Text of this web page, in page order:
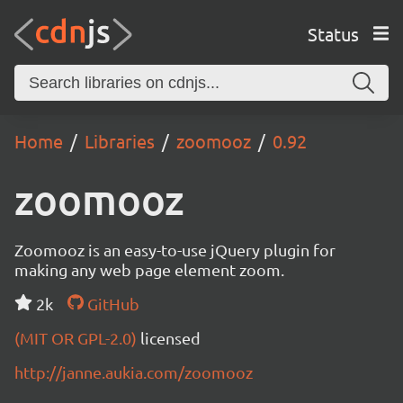
Status
Home Libraries zoomooz 0.92
zoomooz
Zoomooz is an easy-to-use jQuery plugin for
making any web page element zoom.
2k
GitHub
(MIT OR GPL-2.0) licensed
http://janne.aukia.com/zoomooz